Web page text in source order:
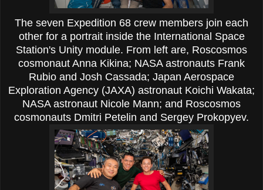
The seven Expedition 68 crew members join each
other for a portrait inside the International Space
Station's Unity module. From left are, Roscosmos
cosmonaut Anna Kikina; NASA astronauts Frank
Rubio and Josh Cassada; Japan Aerospace
Exploration Agency (JAXA) astronaut Koichi Wakata;
NASA astronaut Nicole Mann; and Roscosmos
cosmonauts Dmitri Petelin and Sergey Prokopyev.